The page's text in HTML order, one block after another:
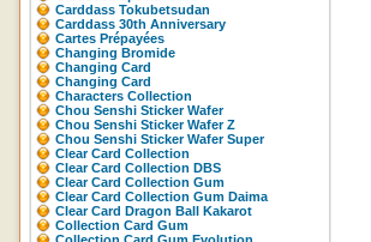
Carddass Tokubetsudan
Carddass 30th Anniversary
Cartes Prépayées
Changing Bromide
Changing Card
Changing Card
Characters Collection
Chou Senshi Sticker Wafer
Chou Senshi Sticker Wafer Z
Chou Senshi Sticker Wafer Super
Clear Card Collection
Clear Card Collection DBS
Clear Card Collection Gum
Clear Card Collection Gum Daima
Clear Card Dragon Ball Kakarot
Collection Card Gum